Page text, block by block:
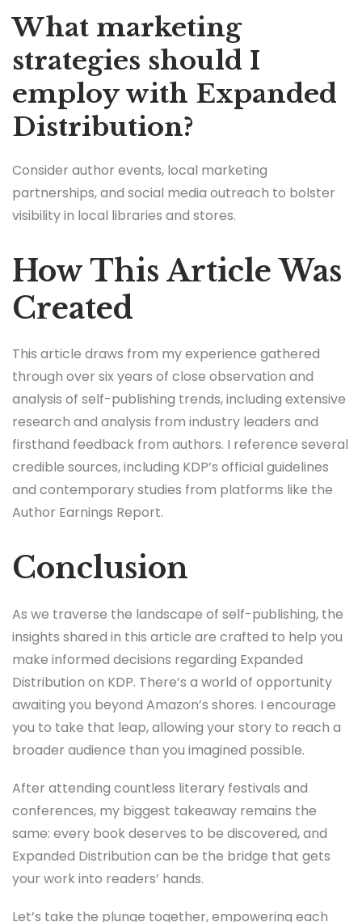
What marketing
strategies should I
employ with Expanded
Distribution?
Consider author events, local marketing
partnerships, and social media outreach to bolster
visibility in local libraries and stores.
How This Article Was
Created
This article draws from my experience gathered
through over six years of close observation and
analysis of self-publishing trends, including extensive
research and analysis from industry leaders and
firsthand feedback from authors. I reference several
credible sources, including KDP’s official guidelines
and contemporary studies from platforms like the
Author Earnings Report.
Conclusion
As we traverse the landscape of self-publishing, the
insights shared in this article are crafted to help you
make informed decisions regarding Expanded
Distribution on KDP. There’s a world of opportunity
awaiting you beyond Amazon’s shores. I encourage
you to take that leap, allowing your story to reach a
broader audience than you imagined possible.
After attending countless literary festivals and
conferences, my biggest takeaway remains the
same: every book deserves to be discovered, and
Expanded Distribution can be the bridge that gets
your work into readers’ hands.
Let’s take the plunge together, empowering each